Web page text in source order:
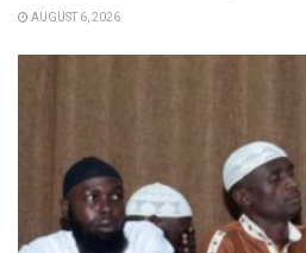
AUGUST 6, 2026